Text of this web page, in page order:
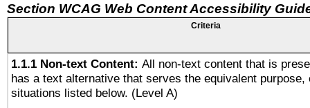
Section WCAG Web Content Accessibility
Criteria
1.1.1 Non-text Content: All non-text content that is
has a text alternative that serves the equivalent purpose,
situations listed below. (Level A)